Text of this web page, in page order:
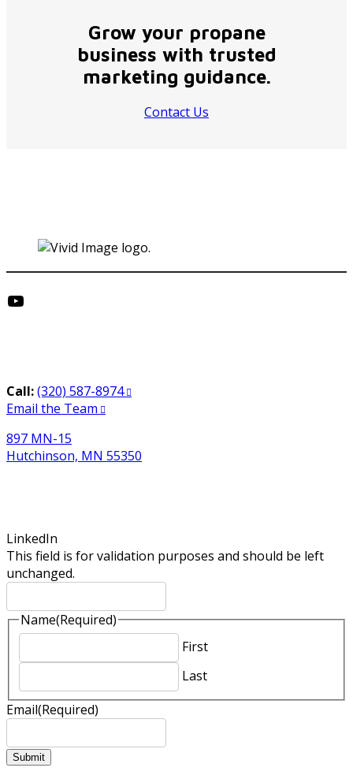
Grow your propane
business with trusted
marketing guidance.
Contact Us
YouTube
Call:(320) 587-8974
Email the Team
897 MN-15
Hutchinson, MN 55350
LinkedIn
This field is for validation purposes and should be left
unchanged.
Name(Required)
First
Last
Email(Required)
Submit